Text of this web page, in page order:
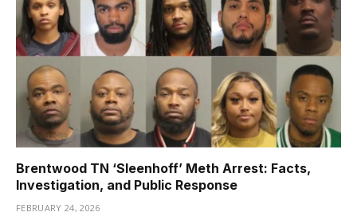
Brentwood TN ‘Sleenhoff’ Meth Arrest: Facts,
Investigation, and Public Response
FEBRUARY 24, 2026